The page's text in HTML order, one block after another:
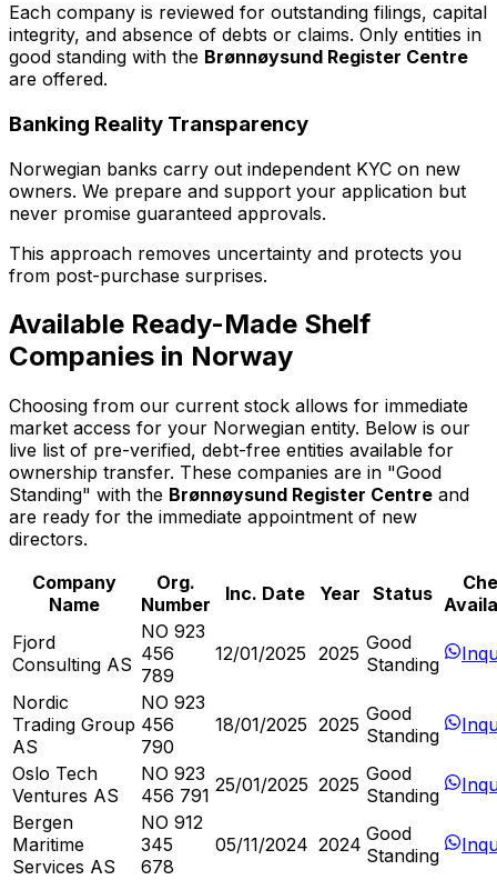
Each company is reviewed for outstanding filings, capital
integrity, and absence of debts or claims. Only entities in
good standing with the Brønnøysund Register Centre
are offered.
Banking Reality Transparency
Norwegian banks carry out independent KYC on new
owners. We prepare and support your application but
never promise guaranteed approvals.
This approach removes uncertainty and protects you
from post-purchase surprises.
Available Ready-Made Shelf
Companies in Norway
Choosing from our current stock allows for immediate
market access for your Norwegian entity. Below is our
live list of pre-verified, debt-free entities available for
ownership transfer. These companies are in "Good
Standing" with the Brønnøysund Register Centre and
are ready for the immediate appointment of new
directors.
Company
Name
Org.
Number
Inc. Date Year Status
Fjord
Consulting AS
NO 923
456
789
12/01/2025 2025 Good
Standing
Nordic
Trading Group
AS
NO 923
456
790
18/01/2025 2025 Good
Standing
Oslo Tech
Ventures AS
NO 923
456 791 25/01/2025 2025 Good
Standing
Bergen
Maritime
Services AS
NO 912
345
678
05/11/2024 2024 Good
Standing